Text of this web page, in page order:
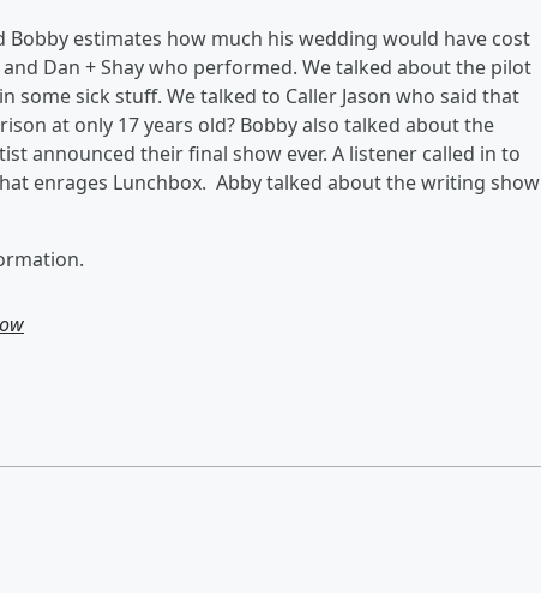
estimates how much his wedding would have cost
Dan + Shay who performed. We talked about the pilot
sick stuff. We talked to Caller Jason who said that
at only 17 years old? Bobby also talked about the
announced their final show ever. A listener called in to
enrages Lunchbox. Abby talked about the writing show